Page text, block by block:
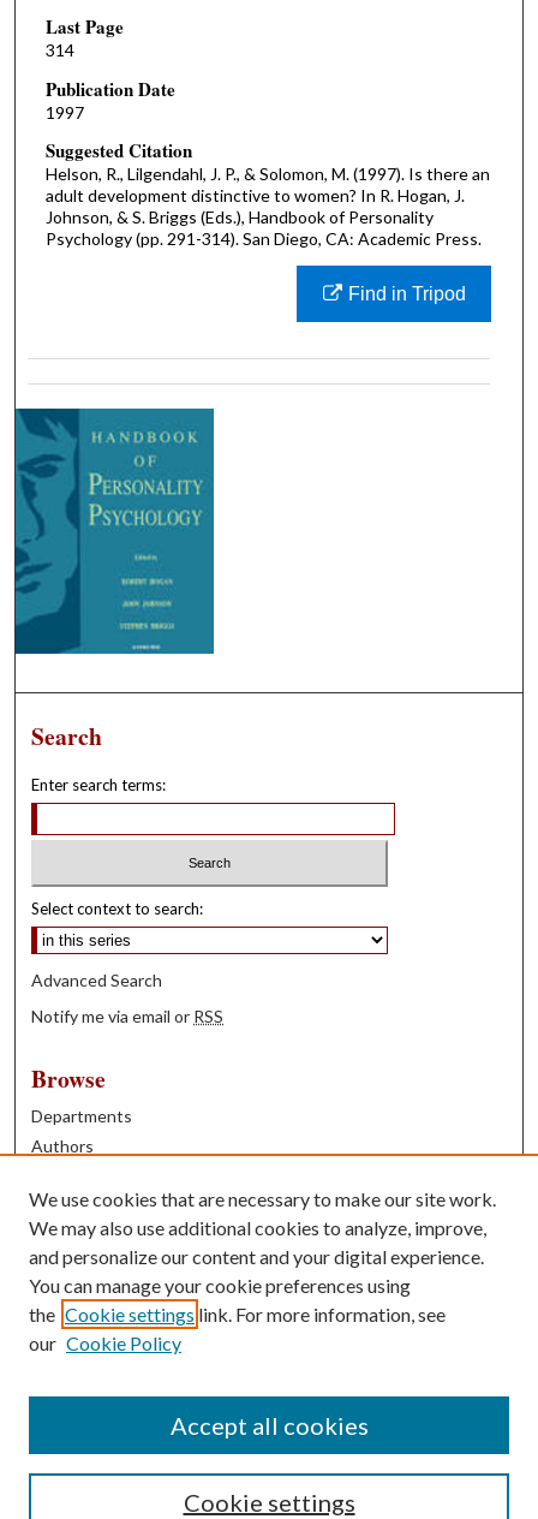
Last Page
314
Publication Date
1997
Suggested Citation
Helson, R., Lilgendahl, J. P., & Solomon, M. (1997). Is there an
adult development distinctive to women? In R. Hogan, J.
Johnson, & S. Briggs (Eds.), Handbook of Personality
Psychology (pp. 291-314). San Diego, CA: Academic Press.
Find in Tripod
Search
Enter search terms:
Select context to search:
Advanced Search
Notify me via email or RSS
Browse
Departments
Authors
Books
Contribute
Author FAQ
Contact Us
We use cookies that are necessary to make our site work.
We may also use additional cookies to analyze, improve,
and personalize our content and your digital experience.
You can manage your cookie preferences using
the Cookie settings link. For more information, see
our Cookie Policy
Cookie settings
Accept all cookies